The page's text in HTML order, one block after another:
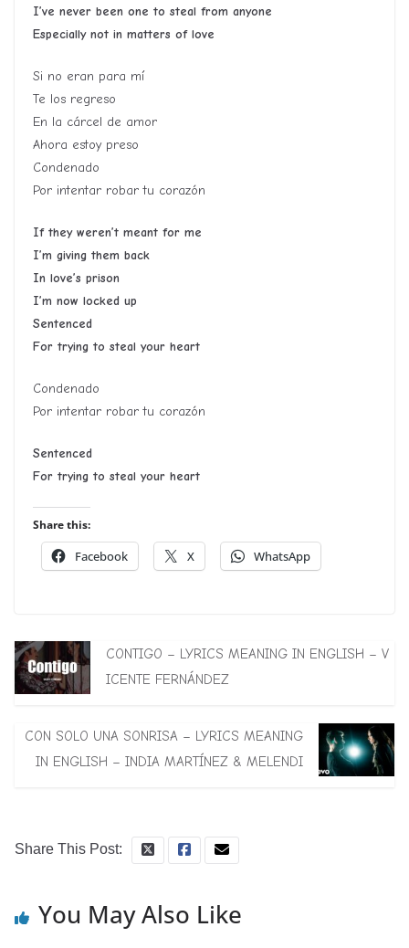
I’ve never been one to steal from anyone
Especially not in matters of love
Si no eran para mí
Te los regreso
En la cárcel de amor
Ahora estoy preso
Condenado
Por intentar robar tu corazón
If they weren’t meant for me
I’m giving them back
In love’s prison
I’m now locked up
Sentenced
For trying to steal your heart
Condenado
Por intentar robar tu corazón
Sentenced
For trying to steal your heart
Share this:
Facebook X WhatsApp
CONTIGO – LYRICS MEANING IN ENGLISH – V
ICENTE FERNÁNDEZ
CON SOLO UNA SONRISA – LYRICS MEANING
IN ENGLISH – INDIA MARTÍNEZ & MELENDI
Share This Post:
You May Also Like